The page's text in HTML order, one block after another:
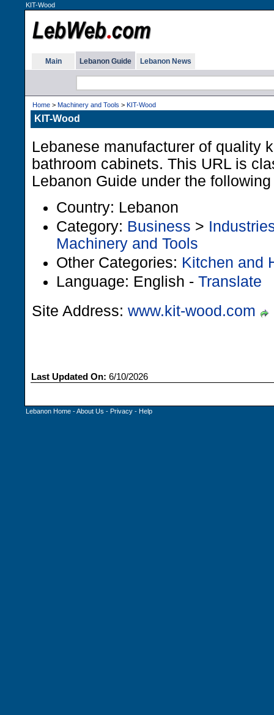
KIT-Wood
Main Lebanon Guide Lebanon News
Home > Machinery and Tools > KIT-Wood
KIT-Wood
Lebanese manufacturer of quality
bathroom cabinets. This URL is
Lebanon Guide under the
Country: Lebanon
Category: Business >
Machinery and Tools
Other Categories: Kitchen and
Language: English - Translate
Site Address: www.kit-wood.com
Last Updated On: 6/10/2026
Lebanon Home -About Us - Privacy - Help